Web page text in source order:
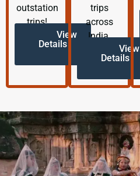
outstation
trips!
View
Details
trips
across
India.
View
Details